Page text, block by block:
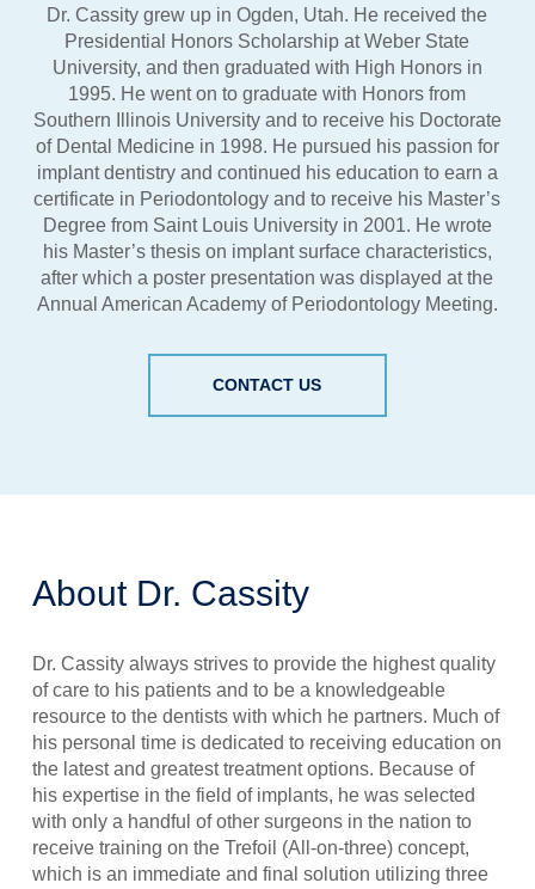
Dr. Cassity grew up in Ogden, Utah. He received the
Presidential Honors Scholarship at Weber State
University, and then graduated with High Honors in
1995. He went on to graduate with Honors from
Southern Illinois University and to receive his Doctorate
of Dental Medicine in 1998. He pursued his passion for
implant dentistry and continued his education to earn a
certificate in Periodontology and to receive his Master’s
Degree from Saint Louis University in 2001. He wrote
his Master’s thesis on implant surface characteristics,
after which a poster presentation was displayed at the
Annual American Academy of Periodontology Meeting.
CONTACT US
About Dr. Cassity
Dr. Cassity always strives to provide the highest quality
of care to his patients and to be a knowledgeable
resource to the dentists with which he partners. Much of
his personal time is dedicated to receiving education on
the latest and greatest treatment options. Because of
his expertise in the field of implants, he was selected
with only a handful of other surgeons in the nation to
receive training on the Trefoil (All-on-three) concept,
which is an immediate and final solution utilizing three